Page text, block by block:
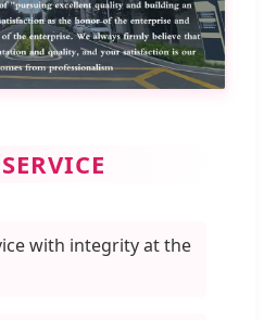
with integrity at the